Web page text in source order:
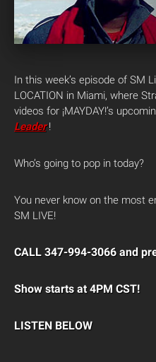
In this week’s episode of SM
LOCATION in Miami, where
videos for ¡MAYDAY!’s
Leader !
Who’s going to pop in today?
You never know on the most
SM LIVE!
CALL 347-994-3066 and
Show starts at 4PM CST!
LISTEN BELOW